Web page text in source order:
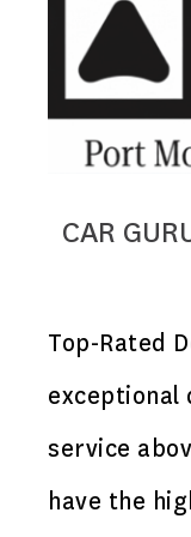
CAR
Top-Rated
exceptional
service
have the